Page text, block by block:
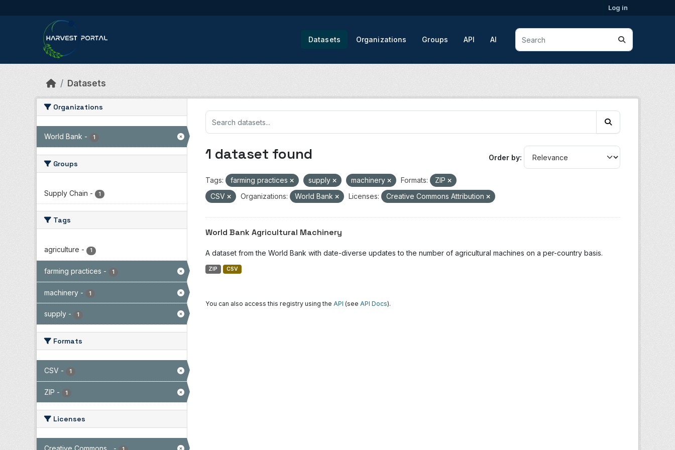
Log in
Datasets Organizations Groups API AI
Datasets
Organizations
World Bank - 1
Groups
Supply Chain - 1
Tags
agriculture - 1
farming practices - 1
machinery - 1
supply - 1
Formats
CSV - 1
ZIP - 1
Licenses
Order by
1 dataset found
Tags: farming practices supply machinery Formats:
ZIP
CSV
Organizations: World Bank Licenses: Creative Commons Attribution
World Bank Agricultural Machinery
A dataset from the World Bank with date-diverse updates to the number of agricultural machines on a per-country basis.
ZIP CSV
You can also access this registry using the API (see API Docs).